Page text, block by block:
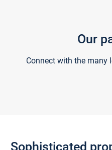
Our
Connect with the many
Sophisticated